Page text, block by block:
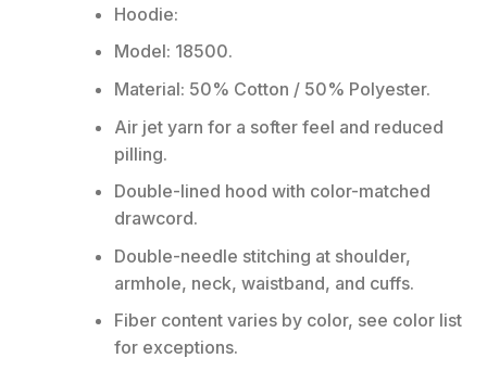
Hoodie:
Model: 18500.
Material: 50% Cotton / 50% Polyester.
Air jet yarn for a softer feel and reduced
pilling.
Double-lined hood with color-matched
drawcord.
Double-needle stitching at shoulder,
armhole, neck, waistband, and cuffs.
Fiber content varies by color, see color list
for exceptions.